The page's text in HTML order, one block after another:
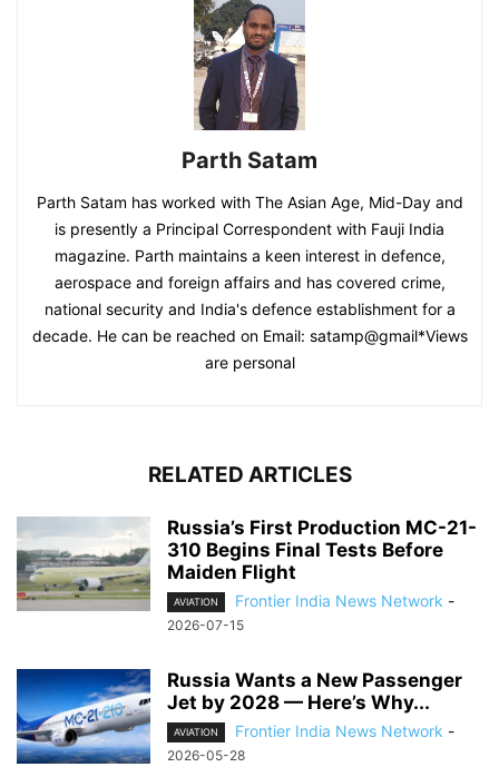
Parth Satam
Parth Satam has worked with The Asian Age, Mid-Day and
is presently a Principal Correspondent with Fauji India
magazine. Parth maintains a keen interest in defence,
aerospace and foreign affairs and has covered crime,
national security and India's defence establishment for a
decade. He can be reached on Email: satamp@gmail*Views
are personal
RELATED ARTICLES
Russia’s First Production MC-21-
310 Begins Final Tests Before
Maiden Flight
AVIATION Frontier India News Network -
2026-07-15
Russia Wants a New Passenger
Jet by 2028 — Here’s Why...
AVIATION Frontier India News Network -
2026-05-28